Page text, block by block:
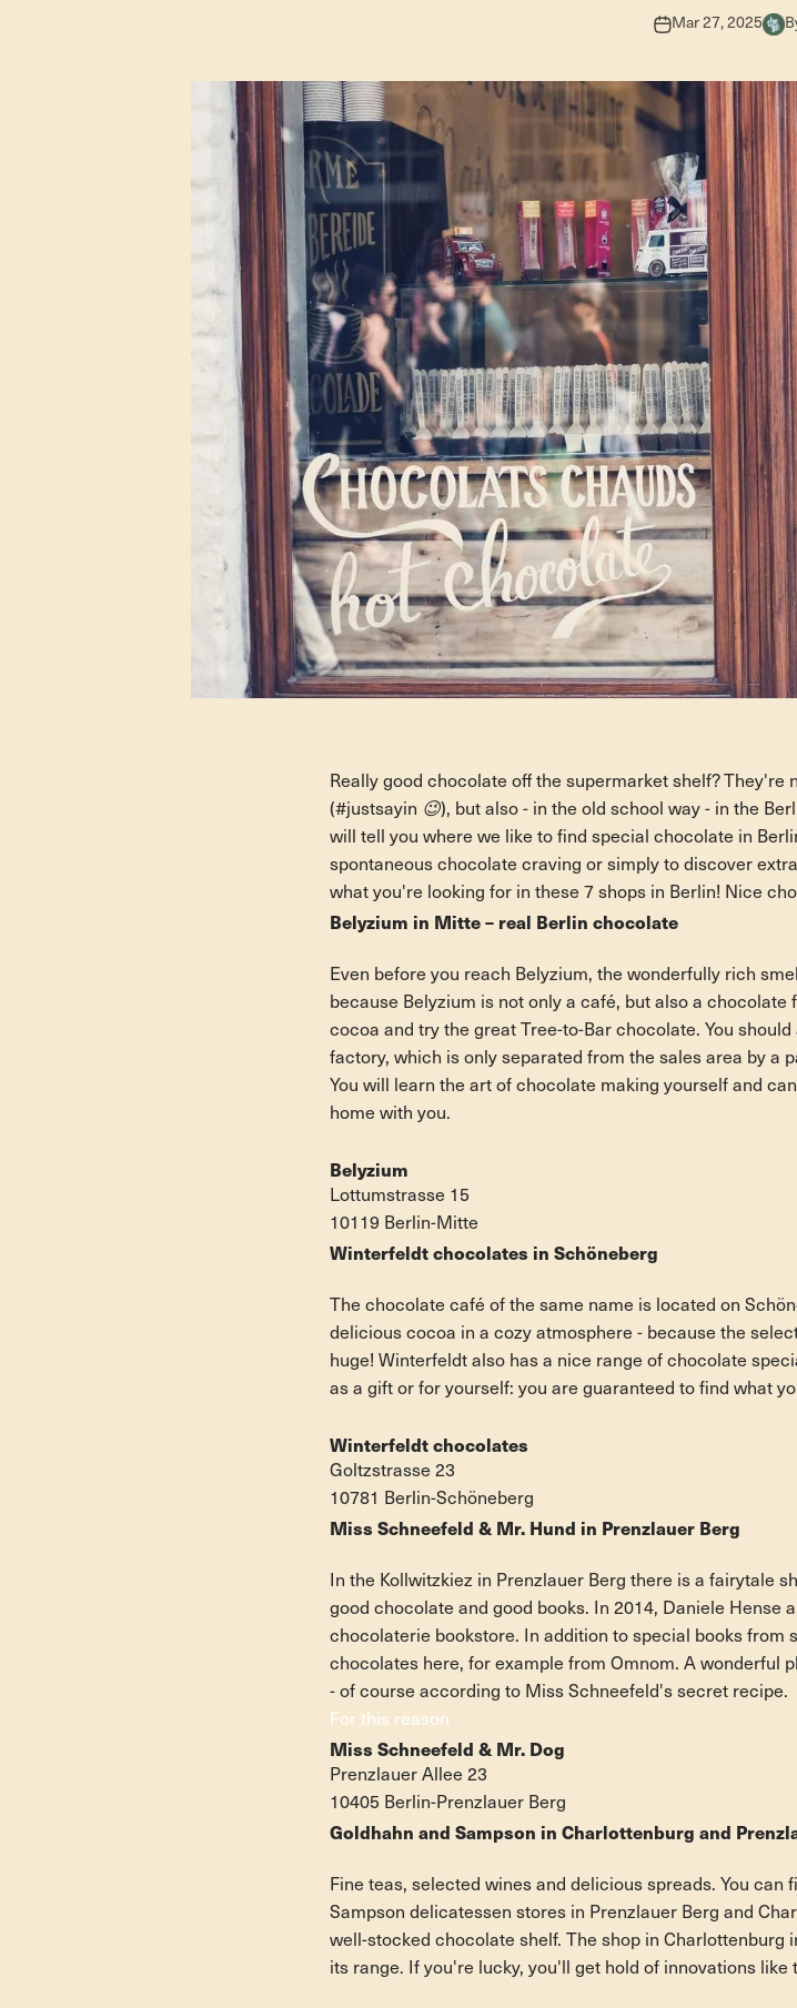
Mar 27, 2025
Really good chocolate off the supermarket shelf? They're
(#justsayin 😉), but also - in the old school way - in the
will tell you where we like to find special chocolate in
spontaneous chocolate craving or simply to discover
what you're looking for in these 7 shops in Berlin! Nice
Belyzium in Mitte – real Berlin chocolate
Even before you reach Belyzium, the wonderfully rich
because Belyzium is not only a café, but also a
cocoa and try the great Tree-to-Bar chocolate. You
factory, which is only separated from the sales area by a
You will learn the art of chocolate making yourself and
home with you.
Belyzium
Lottumstrasse 15
10119 Berlin-Mitte
Winterfeldt chocolates in Schöneberg
The chocolate café of the same name is located on
delicious cocoa in a cozy atmosphere - because the
huge! Winterfeldt also has a nice range of chocolate
as a gift or for yourself: you are guaranteed to find what
Winterfeldt chocolates
Goltzstrasse 23
10781 Berlin-Schöneberg
Miss Schneefeld & Mr. Hund in Prenzlauer Berg
In the Kollwitzkiez in Prenzlauer Berg there is a fairytale
good chocolate and good books. In 2014, Daniele Hense
chocolaterie bookstore. In addition to special books from
chocolates here, for example from Omnom. A wonderful
- of course according to Miss Schneefeld's secret recipe.
For this reason
Miss Schneefeld & Mr. Dog
Prenzlauer Allee 23
10405 Berlin-Prenzlauer Berg
Goldhahn and Sampson in Charlottenburg and
Fine teas, selected wines and delicious spreads. You can
Sampson delicatessen stores in Prenzlauer Berg and
well-stocked chocolate shelf. The shop in
its range. If you're lucky, you'll get hold of innovations